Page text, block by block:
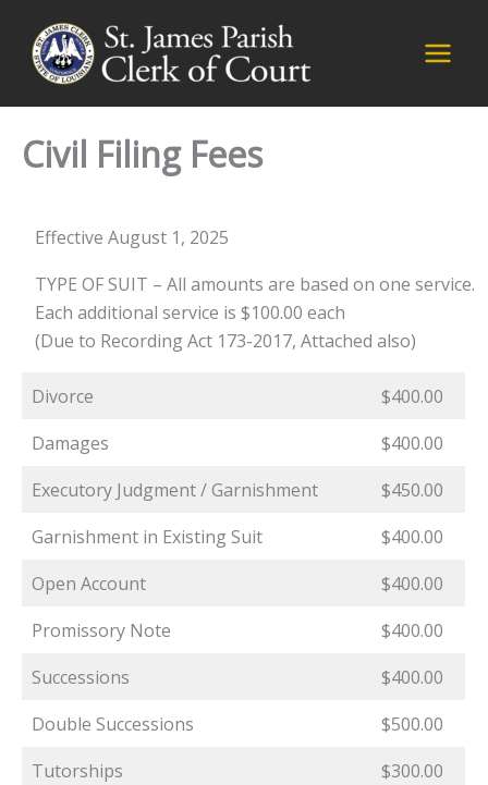
content
Civil Filing Fees
Effective August 1, 2025
TYPE OF SUIT – All amounts are based on one service.
Each additional service is $100.00 each
(Due to Recording Act 173-2017, Attached also)
Divorce
$400.00
Damages
$400.00
Executory Judgment / Garnishment
$450.00
Garnishment in Existing Suit
$400.00
Open Account
$400.00
Promissory Note
$400.00
Successions
$400.00
Double Successions
$500.00
Tutorships
$300.00